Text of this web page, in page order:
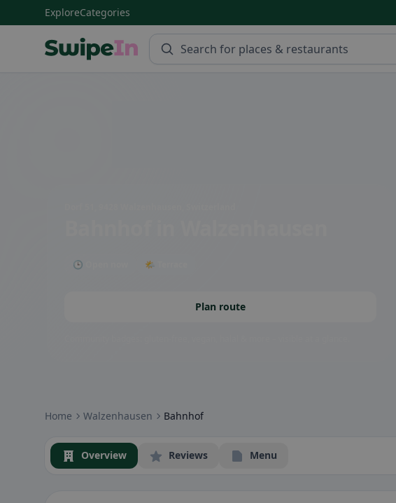
ExploreCategories
🕒 Open now 🌤 Terrace
Plan route
Home Walzenhausen Bahnhof
Overview Reviews Menu